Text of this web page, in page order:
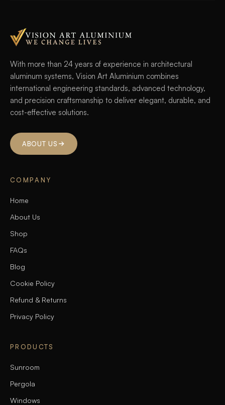
With more than 24 years of experience in architectural
aluminum systems, Vision Art Aluminium combines
international engineering standards, advanced technology,
and precision craftsmanship to deliver elegant, durable, and
cost-effective solutions.
ABOUT US
COMPANY
Home
About Us
Shop
FAQs
Blog
Cookie Policy
Refund & Returns
Privacy Policy
PRODUCTS
Sunroom
Pergola
Windows